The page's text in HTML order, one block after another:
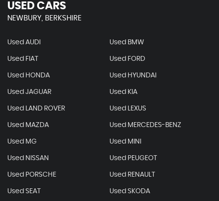
USED CARS
NEWBURY, BERKSHIRE
Used AUDI Used BMW
Used FIAT Used FORD
Used HONDA Used HYUNDAI
Used JAGUAR Used KIA
Used LAND ROVER Used LEXUS
Used MAZDA Used MERCEDES-BENZ
Used MG Used MINI
Used NISSAN Used PEUGEOT
Used PORSCHE Used RENAULT
Used SEAT Used SKODA